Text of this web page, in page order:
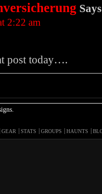
2:22 am
post today….
GEAR STATS GROUPS HAUNTS